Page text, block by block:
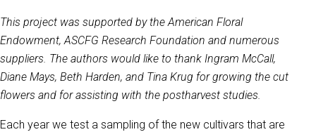
This project was supported by the American Floral
Endowment, ASCFG Research Foundation and numerous
suppliers. The authors would like to thank Ingram McCall,
Diane Mays, Beth Harden, and Tina Krug for growing the cut
flowers and for assisting with the postharvest studies.
Each year we test a sampling of the new cultivars that are